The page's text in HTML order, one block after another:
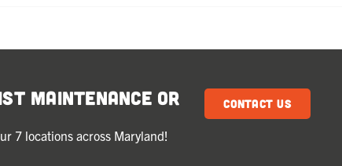
Maintenance or
7 locations across Maryland!
Contact Us